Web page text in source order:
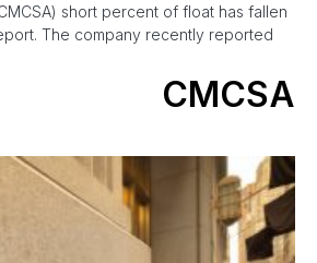
short percent of float has fallen
The company recently reported
CMCSA